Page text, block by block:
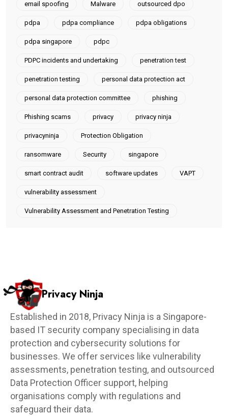
email spoofing Malware outsourced dpo
pdpa pdpa compliance pdpa obligations
pdpa singapore pdpc
PDPC incidents and undertaking penetration test
penetration testing personal data protection act
personal data protection committee phishing
Phishing scams privacy privacy ninja
privacyninja Protection Obligation
ransomware Security singapore
smart contract audit software updates VAPT
vulnerability assessment
Vulnerability Assessment and Penetration Testing
Privacy Ninja
Established in 2018, Privacy Ninja is a Singapore-
based IT security company specialising in data
protection and cybersecurity solutions for
businesses. We offer services like vulnerability
assessments, penetration testing, and outsourced
Data Protection Officer support, helping
organisations comply with regulations and
safeguard their data.